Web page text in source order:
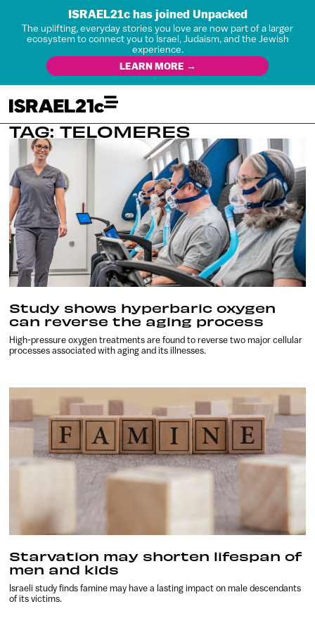
ISRAEL21c has joined Unpacked
The uplifting, everyday stories you love are now part of a larger
ecosystem to connect you to Israel, Judaism, and the Jewish
experience.
LEARN MORE →
TAG: TELOMERES
Study shows hyperbaric oxygen
can reverse the aging process
High-pressure oxygen treatments are found to reverse two major cellular
processes associated with aging and its illnesses.
Starvation may shorten lifespan of
men and kids
Israeli study finds famine may have a lasting impact on male descendants
of its victims.